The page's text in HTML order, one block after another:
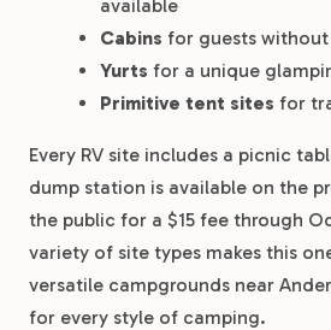
available
Cabins for guests without
Yurts for a unique
Primitive tent sites for
Every RV site includes a picnic
dump station is available on the
the public for a $15 fee through
variety of site types makes this
versatile campgrounds near
for every style of camping.